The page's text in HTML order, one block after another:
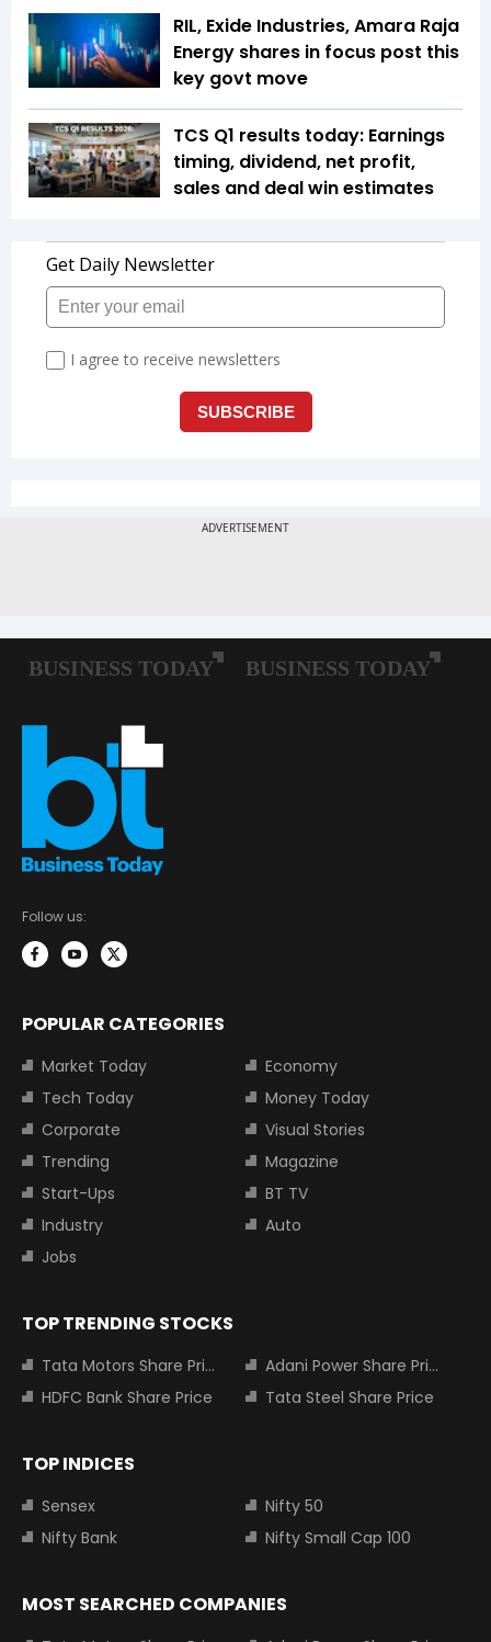
RIL, Exide Industries, Amara Raja
Energy shares in focus post this
key govt move
TCS Q1 results today: Earnings
timing, dividend, net profit,
sales and deal win estimates
Follow us:
POPULAR CATEGORIES
Market Today
Economy
Tech Today
Money Today
Corporate
Visual Stories
Trending
Magazine
Start-Ups
BT TV
Industry
Auto
Jobs
TOP TRENDING STOCKS
Tata Motors Share Price
Adani Power Share Price
HDFC Bank Share Price
Tata Steel Share Price
TOP INDICES
Sensex
Nifty 50
Nifty Bank
Nifty Small Cap 100
MOST SEARCHED COMPANIES